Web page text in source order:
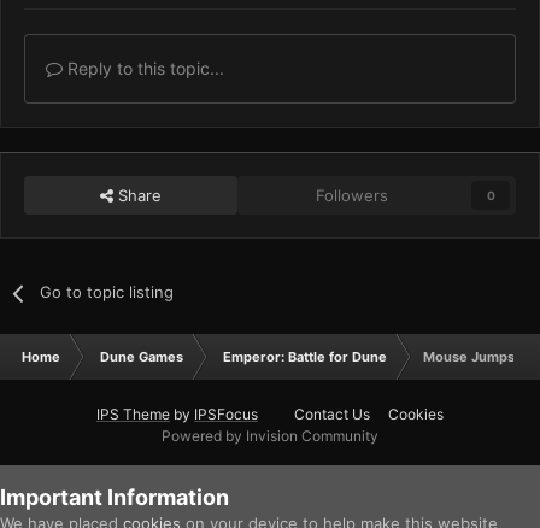
Reply to this topic...
Share Followers 0
Go to topic listing
Home Dune Games Emperor: Battle for Dune Mouse Jumps
IPS Theme by IPSFocus Contact Us
Cookies
Powered by Invision Community
Important Information
We have placed cookies on your device to help make this website